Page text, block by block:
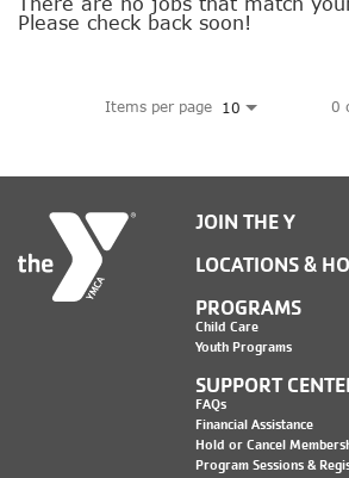
Please check back soon!
Items per page 10 0
JOIN THE Y
LOCATIONS &
PROGRAMS
Child Care
Youth Programs
SUPPORT
FAQs
Financial Assistance
Hold or Cancel
Program Sessions &